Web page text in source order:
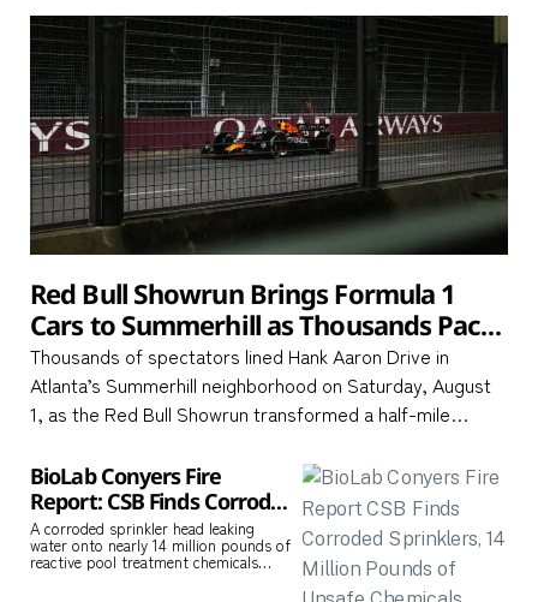
Red Bull Showrun Brings Formula 1
Cars to Summerhill as Thousands Pack
Hank Aaron Drive
Thousands of spectators lined Hank Aaron Drive in
Atlanta’s Summerhill neighborhood on Saturday, August
1, as the Red Bull Showrun transformed a half-mile
Oracle Red Bull Racing and Visa Cash App Racing Bulls
cars performed burnouts, high-speed demonstrations,
and precision
BioLab Conyers Fire
Report: CSB Finds Corroded
Sprinklers, 14 Million
Pounds of Unsafe
Chemicals
A corroded sprinkler head leaking
water onto nearly 14 million pounds of
reactive pool treatment chemicals
caused the September 2024 BioLab